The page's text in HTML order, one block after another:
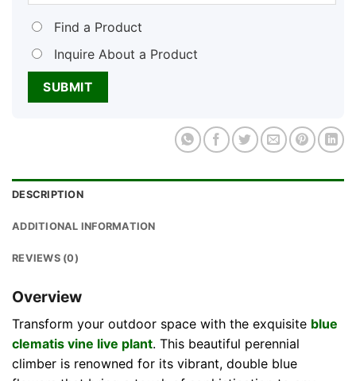
Find a Product
Inquire About a Product
DESCRIPTION
ADDITIONAL INFORMATION
REVIEWS (0)
Overview
Transform your outdoor space with the exquisite blue
clematis vine live plant. This beautiful perennial
climber is renowned for its vibrant, double blue